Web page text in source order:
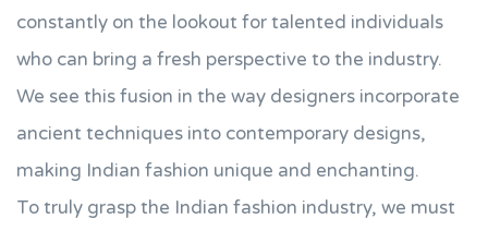
constantly on the lookout for talented individuals
who can bring a fresh perspective to the industry.
We see this fusion in the way designers incorporate
ancient techniques into contemporary designs,
making Indian fashion unique and enchanting.
To truly grasp the Indian fashion industry, we must